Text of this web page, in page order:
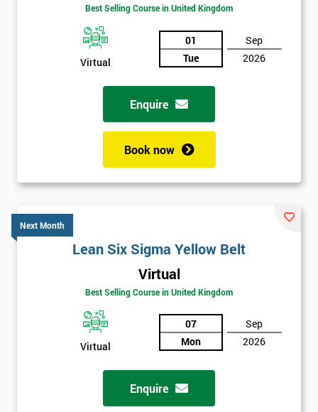
Best Selling Course in United Kingdom
Virtual
01
Tue
Sep
2026
Enquire
Book now
Next Month
Lean Six Sigma Yellow Belt
Virtual
Best Selling Course in United Kingdom
Virtual
07
Mon
Sep
2026
Enquire